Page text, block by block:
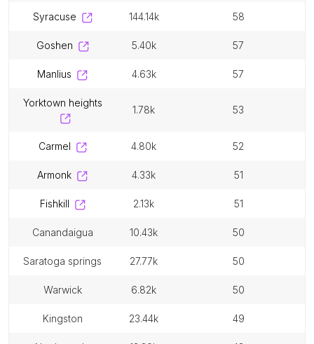
syracuse 144.14k 58
goshen 5.40k 57
manlius 4.63k 57
yorktown heights
1.78k 53
carmel 4.80k 52
armonk 4.33k 51
fishkill 2.13k 51
canandaigua 10.43k 50
saratoga springs 27.77k 50
warwick 6.82k 50
kingston 23.44k 49